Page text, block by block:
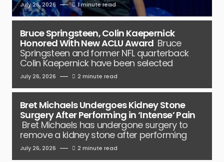
July 26, 2026 1 minute read
Bruce Springsteen, Colin Kaepernick
Honored With New ACLU Award Bruce
Springsteen and former NFL quarterback
Colin Kaepernick have been selected
July 26, 2026 2 minute read
Bret Michaels Undergoes Kidney Stone
Surgery After Performing in ‘Intense’ Pain
Bret Michaels has undergone surgery to
remove a kidney stone after performing
July 26, 2026 2 minute read